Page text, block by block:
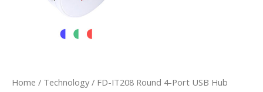
Home / Technology/ FD-IT208 Round 4-Port USB Hub